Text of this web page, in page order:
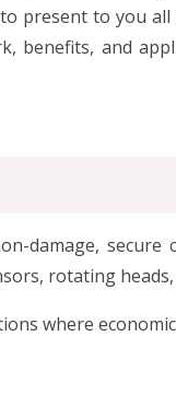
present to you
benefits, and
damage,
rotating
where